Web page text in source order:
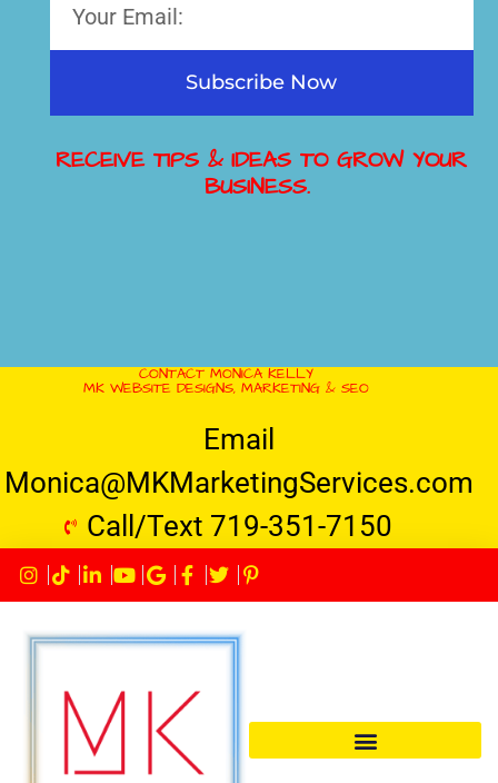
Subscribe Now
RECEIVE TIPS & IDEAS TO GROW YOUR
BUSINESS.
CONTACT MONICA KELLY
MK WEBSITE DESIGNS, MARKETING & SEO
Email
Monica@MKMarketingServices.com
Call/Text 719-351-7150